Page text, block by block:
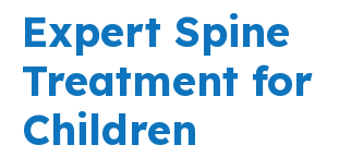
Expert Spine
Treatment for
Children